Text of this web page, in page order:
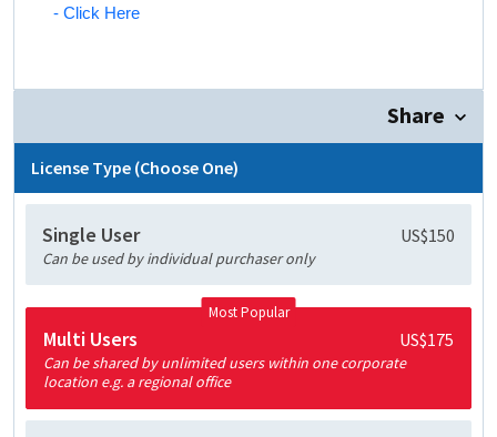
- Click Here
Share
License Type (Choose One)
Single User US$150
Can be used by individual purchaser only
Most Popular
Multi Users US$175
Can be shared by unlimited users within one corporate
location e.g. a regional office